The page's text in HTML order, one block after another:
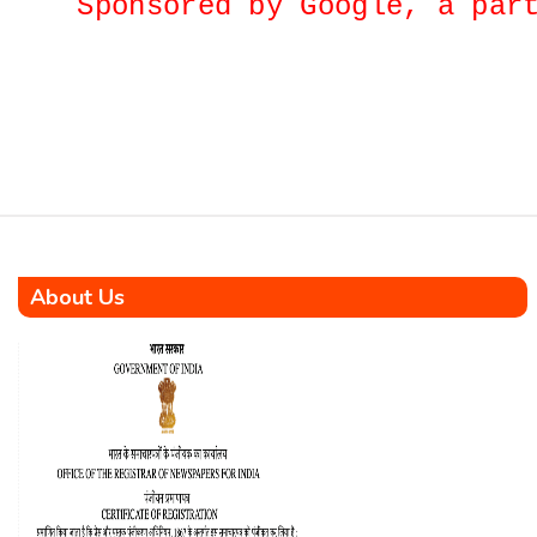
dedication, resilience, and
Sponsored by Google, a
About Us